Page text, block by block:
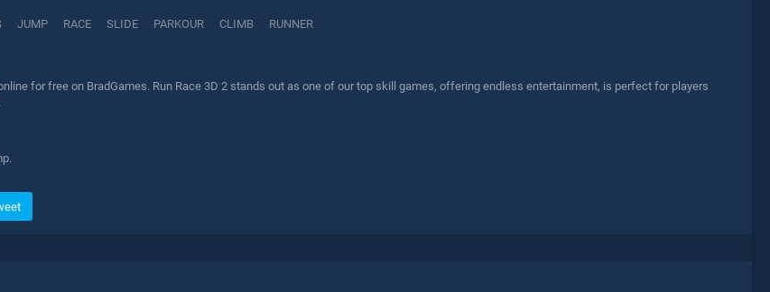
JUMP RACE SLIDE PARKOUR CLIMB RUNNER
for free on BradGames. Run Race 3D 2 stands out as one of our top skill games, offering endless entertainment, is perfect for players